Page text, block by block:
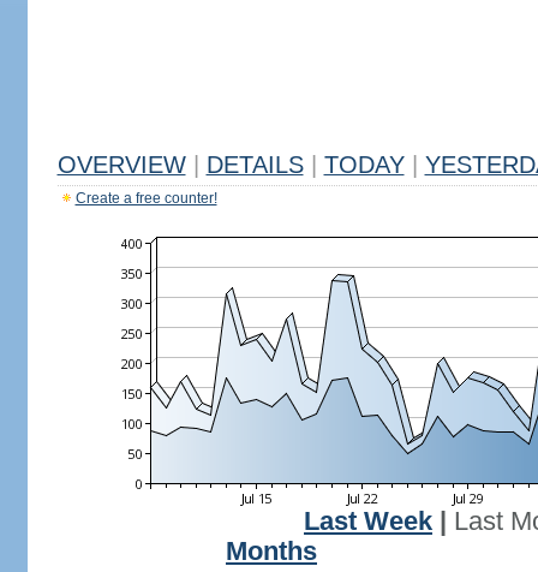
OVERVIEW DETAILS TODAY
Create a free counter!
Last Week
Last
Months